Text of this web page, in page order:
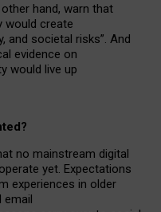
hand, warn that
would create
and societal risks”. And
evidence on
would live up
no mainstream digital
yet. Expectations
experiences in older
email